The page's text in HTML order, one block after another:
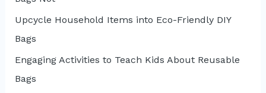
Upcycle Household Items into Eco-Friendly DIY
Bags
Engaging Activities to Teach Kids About Reusable
Bags